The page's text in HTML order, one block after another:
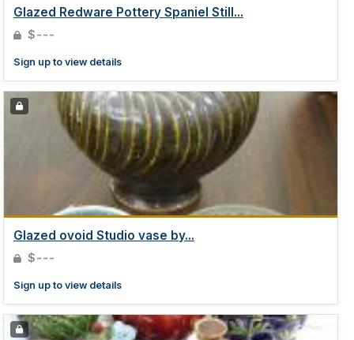
Glazed Redware Pottery Spaniel Still...
$---
Sign up to view details
Glazed ovoid Studio vase by...
$---
Sign up to view details